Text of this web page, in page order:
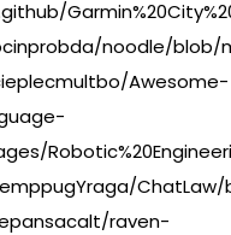
noodle/blob/
Awesome-
ChatLaw/
raven-